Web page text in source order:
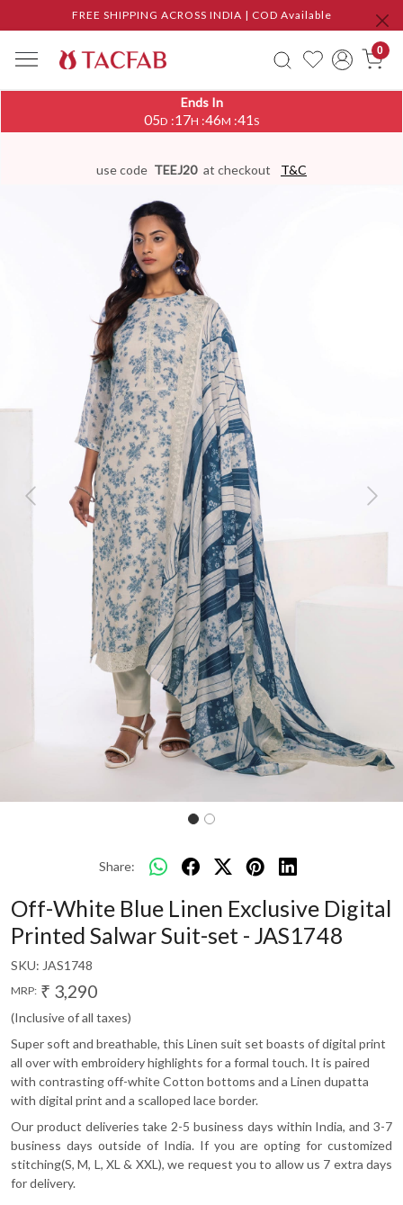
FREE SHIPPING ACROSS INDIA | COD Available
0
Ends In
05D :17H :46M :41S
use code TEEJ20 at checkout T&C
Previous Next
Share:
Off-White Blue Linen Exclusive Digital
Printed Salwar Suit-set - JAS1748
SKU: JAS1748
MRP: ₹ 3,290
(Inclusive of all taxes)
Super soft and breathable, this Linen suit set boasts of digital print
all over with embroidery highlights for a formal touch. It is paired
with contrasting off-white Cotton bottoms and a Linen dupatta
with digital print and a scalloped lace border.
Our product deliveries take 2-5 business days within India, and 3-7
business days outside of India. If you are opting for customized
stitching(S, M, L, XL & XXL), we request you to allow us 7 extra days
for delivery.